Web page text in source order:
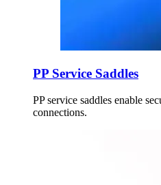
PP Service Saddles
PP service saddles enable
connections.